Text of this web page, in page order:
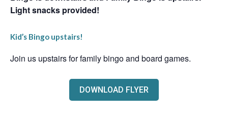
Light snacks provided!
Kid’s Bingo upstairs!
Join us upstairs for family bingo and board games.
DOWNLOAD FLYER